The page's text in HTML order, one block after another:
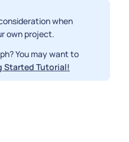
when
own project.
You may want to
Started Tutorial!